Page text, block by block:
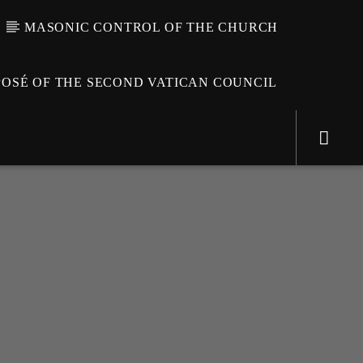
MASONIC CONTROL OF THE CHURCH
OF THE SECOND VATICAN COUNCIL